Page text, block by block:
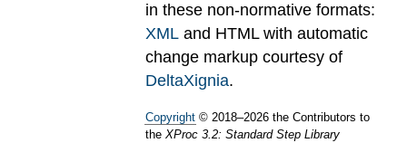
in these non-normative formats:
XML and HTML with automatic
change markup courtesy of
DeltaXignia.
Copyright © 2018–2026 the Contributors to
the XProc 3.2: Standard Step Library